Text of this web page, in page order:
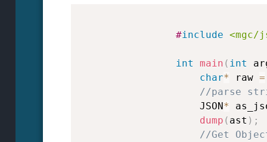
#include <mgc/
int main ( int
char* raw =
//parse
                    JSON
*
dump ( ast ) ;
//Get